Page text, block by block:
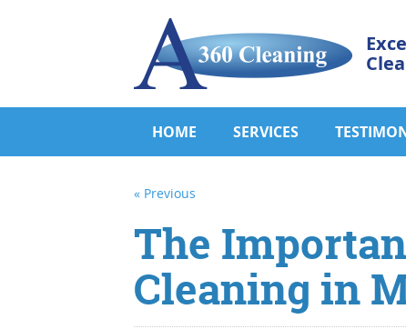
HOME SERVICES
« Previous
The
Cleaning in